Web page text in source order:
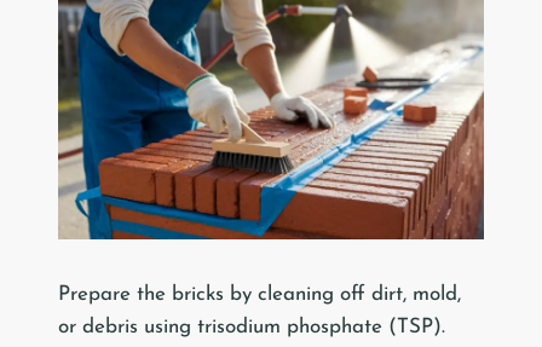
Prepare the bricks by cleaning off dirt, mold,
or debris using trisodium phosphate (TSP).